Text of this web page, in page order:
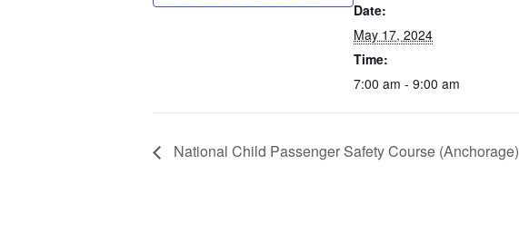
Date:
May 17, 2024
Time:
7:00 am - 9:00 am
National Child Passenger Safety Course (Anchorage)